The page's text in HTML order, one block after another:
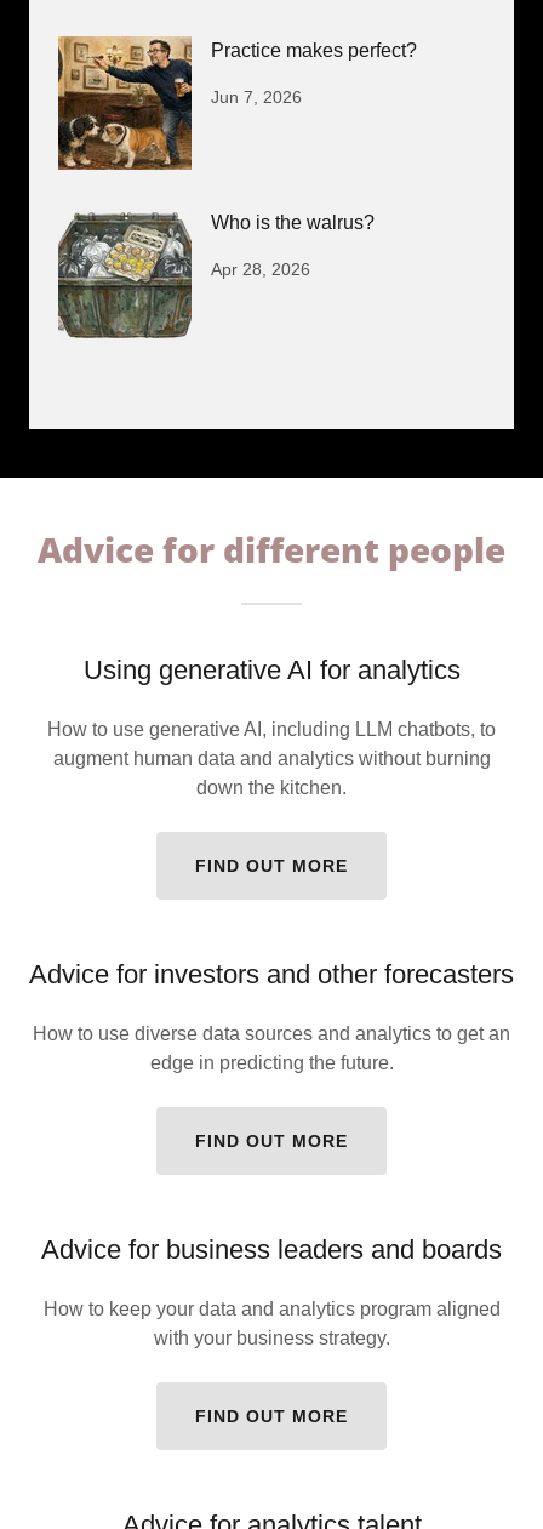
Practice makes perfect?
Jun 7, 2026
Who is the walrus?
Apr 28, 2026
Advice for different people
Using generative AI for analytics
How to use generative AI, including LLM chatbots, to
augment human data and analytics without burning
down the kitchen.
FIND OUT MORE
Advice for investors and other forecasters
How to use diverse data sources and analytics to get an
edge in predicting the future.
FIND OUT MORE
Advice for business leaders and boards
How to keep your data and analytics program aligned
with your business strategy.
FIND OUT MORE